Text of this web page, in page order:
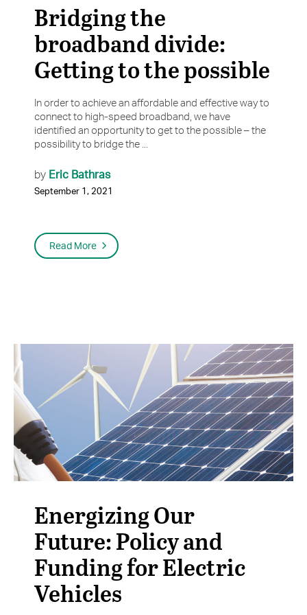
Bridging the
broadband divide:
Getting to the possible
In order to achieve an affordable and effective way to
connect to high-speed broadband, we have
identified an opportunity to get to the possible – the
possibility to bridge the ...
by Eric Bathras
September 1, 2021
Read More
Energizing Our
Future: Policy and
Funding for Electric
Vehicles